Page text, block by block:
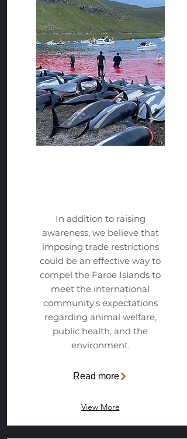
In addition to raising
awareness, we believe that
imposing trade restrictions
could be an effective way to
compel the Faroe Islands to
meet the international
community's expectations
regarding animal welfare,
public health, and the
environment.
Read more
View More